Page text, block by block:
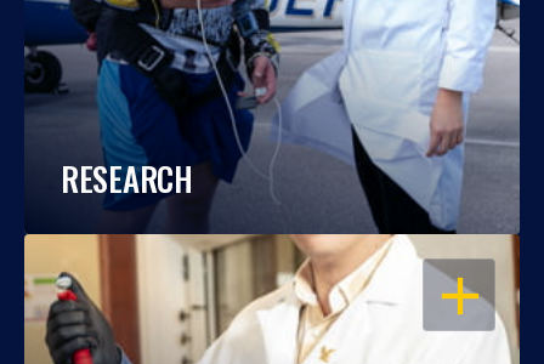
RESEARCH
OPEN